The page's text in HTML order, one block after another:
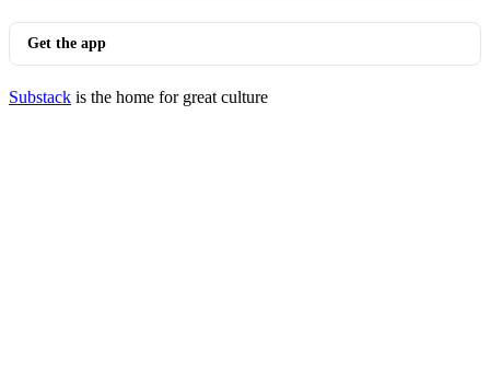
Get the app
Substack is the home for great culture